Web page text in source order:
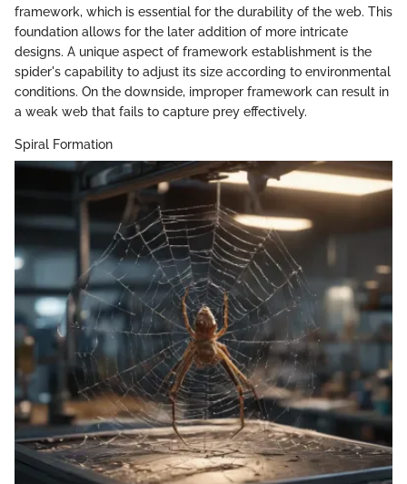
framework, which is essential for the durability of the web. This
foundation allows for the later addition of more intricate
designs. A unique aspect of framework establishment is the
spider's capability to adjust its size according to environmental
conditions. On the downside, improper framework can result in
a weak web that fails to capture prey effectively.
Spiral Formation